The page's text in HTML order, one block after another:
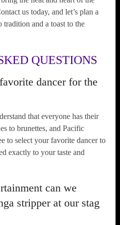
us today, and let’s plan a
tradition and a toast to the
QUESTIONS
dancer for the
that everyone has their
to brunettes, and Pacific
to select your favorite dancer to
exactly to your taste and
can we
stripper at our stag